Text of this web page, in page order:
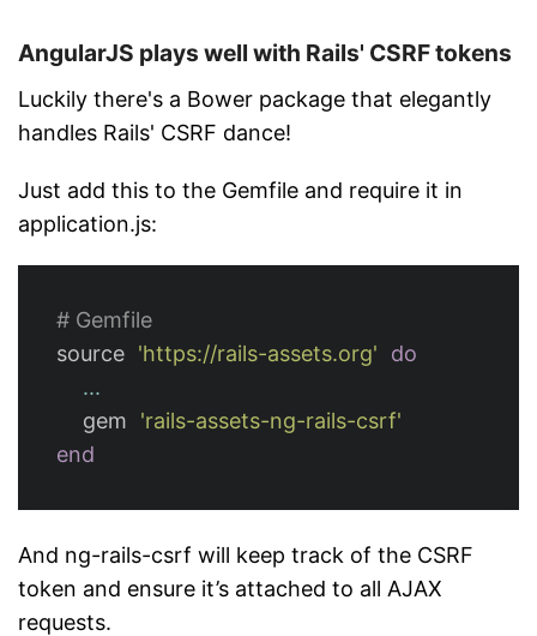
AngularJS plays well with Rails' CSRF tokens
Luckily there's a Bower package that elegantly
handles Rails' CSRF dance!
Just add this to the Gemfile and require it in
application.js:
# Gemfile
source 'https://rails-assets.org'
do
...
gem
'rails-assets-ng-rails-csrf'
end
And ng-rails-csrf will keep track of the CSRF
token and ensure it’s attached to all AJAX
requests.